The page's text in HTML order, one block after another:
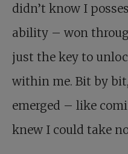
didn’t know I
ability – won
just the key to
within me. Bit by
emerged – like
knew I could take